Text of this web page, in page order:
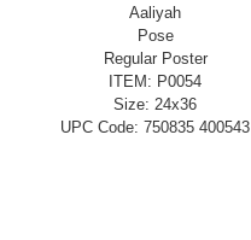
Aaliyah
Pose
Regular Poster
ITEM: P0054
Size: 24x36
UPC Code: 750835 400543